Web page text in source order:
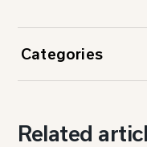
Related